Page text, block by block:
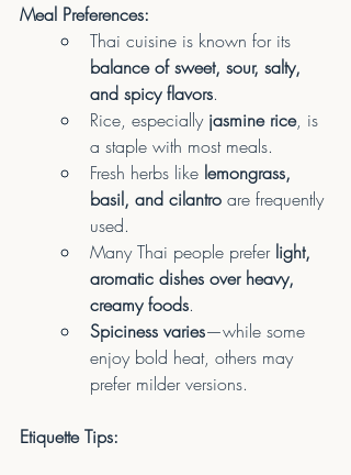
Meal Preferences:
Thai cuisine is known for its
balance of sweet, sour, salty,
and spicy flavors.
Rice, especially jasmine rice, is
a staple with most meals.
Fresh herbs like lemongrass,
basil, and cilantro are frequently
used.
Many Thai people prefer light,
aromatic dishes over heavy,
creamy foods.
Spiciness varies—while some
enjoy bold heat, others may
prefer milder versions.
Etiquette Tips: